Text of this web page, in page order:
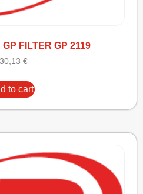
FILTER GP 2119
€
to cart